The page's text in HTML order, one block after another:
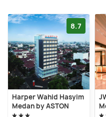
8.7
Harper Wahid Hasyim
Medan by ASTON